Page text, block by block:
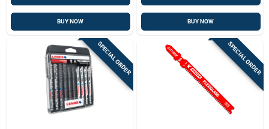
BUY NOW BUY NOW
SPECIAL ORDER SPECIAL ORDER